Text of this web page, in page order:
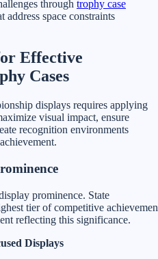
through trophy case
address space constraints
Effective
Cases
displays requires applying
visual impact, ensure
recognition environments
prominence. State
tier of competitive
reflecting this significance.
Displays